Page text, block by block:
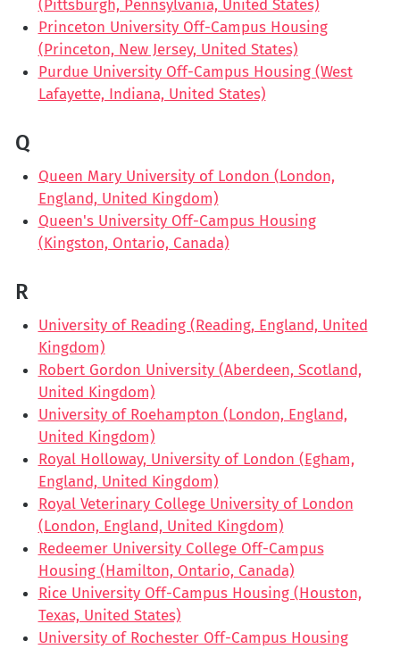
(Pittsburgh, Pennsylvania, United States)
Princeton University Off-Campus Housing
(Princeton, New Jersey, United States)
Purdue University Off-Campus Housing (West
Lafayette, Indiana, United States)
Q
Queen Mary University of London (London,
England, United Kingdom)
Queen's University Off-Campus Housing
(Kingston, Ontario, Canada)
R
University of Reading (Reading, England, United
Kingdom)
Robert Gordon University (Aberdeen, Scotland,
United Kingdom)
University of Roehampton (London, England,
United Kingdom)
Royal Holloway, University of London (Egham,
England, United Kingdom)
Royal Veterinary College University of London
(London, England, United Kingdom)
Redeemer University College Off-Campus
Housing (Hamilton, Ontario, Canada)
Rice University Off-Campus Housing (Houston,
Texas, United States)
University of Rochester Off-Campus Housing